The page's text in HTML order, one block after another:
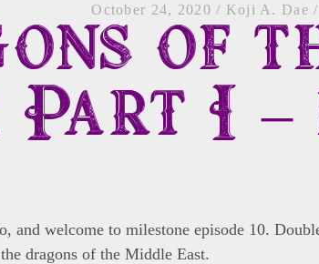
October 24, 2020 / Koji A. Dae /
of
Part I –
and welcome to milestone episode 10.
dragons of the Middle East.